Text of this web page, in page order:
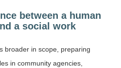
between a human
a social work
broader in scope, preparing
in community agencies,